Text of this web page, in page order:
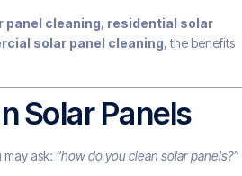
panel cleaning, residential solar
solar panel cleaning, the benefits
Solar Panels
may ask: “how do you clean solar panels?”